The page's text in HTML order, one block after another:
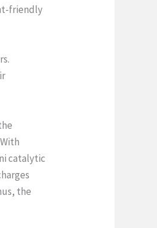
friendly
catalytic
the